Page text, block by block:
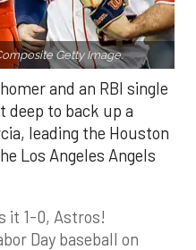
Getty Image.
and an RBI single
deep to back up a
leading the Houston
Los Angeles Angels
it 1-0, Astros!
Day baseball on